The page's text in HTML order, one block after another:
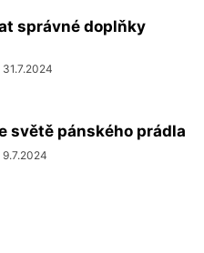
správné doplňky
31.7.2024
světě pánského prádla
9.7.2024